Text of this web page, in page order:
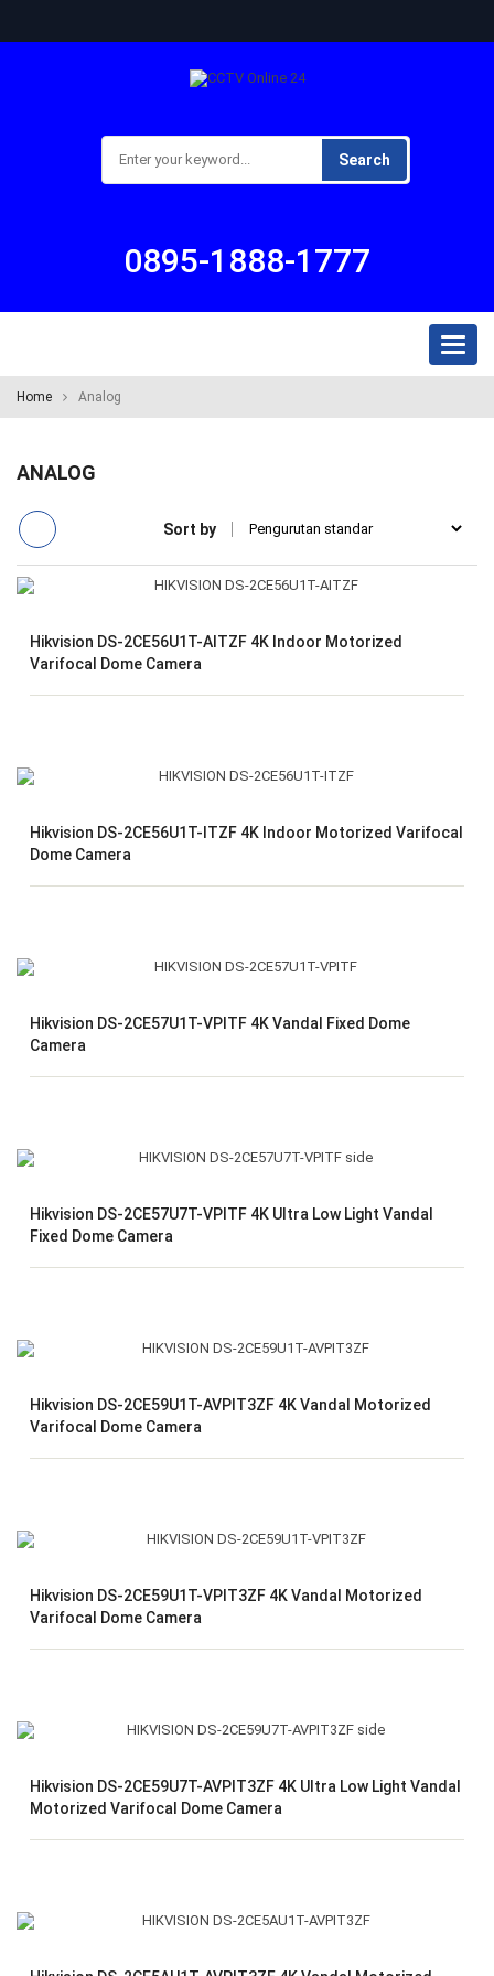
Search
0895-1888-1777
Home Analog
ANALOG
Sort by
Hikvision DS-2CE56U1T-AITZF 4K Indoor Motorized
Varifocal Dome Camera
Hikvision DS-2CE56U1T-ITZF 4K Indoor Motorized Varifocal
Dome Camera
Hikvision DS-2CE57U1T-VPITF 4K Vandal Fixed Dome
Camera
Hikvision DS-2CE57U7T-VPITF 4K Ultra Low Light Vandal
Fixed Dome Camera
Hikvision DS-2CE59U1T-AVPIT3ZF 4K Vandal Motorized
Varifocal Dome Camera
Hikvision DS-2CE59U1T-VPIT3ZF 4K Vandal Motorized
Varifocal Dome Camera
Hikvision DS-2CE59U7T-AVPIT3ZF 4K Ultra Low Light Vandal
Motorized Varifocal Dome Camera